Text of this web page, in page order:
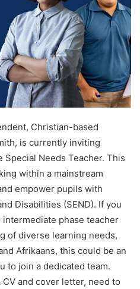
Christian-based
is currently inviting
Needs Teacher. This
within a mainstream
empower pupils with
Disabilities (SEND). If you
phase teacher
of diverse learning needs,
Afrikaans, this could be an
to join a dedicated team.
and cover letter, need to